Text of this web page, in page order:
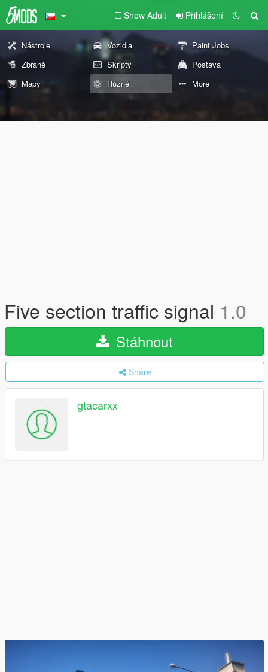
Show Adult Přihlášení
Nástroje Vozidla
Paint Jobs
Zbraně
Skripty
Postava
Mapy
Různé More
Five section traffic signal 1.0
Stáhnout
Share
gtacarxx